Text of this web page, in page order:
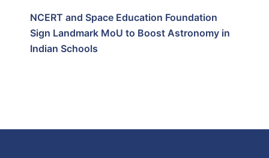
NCERT and Space Education Foundation
Sign Landmark MoU to Boost Astronomy in
Indian Schools